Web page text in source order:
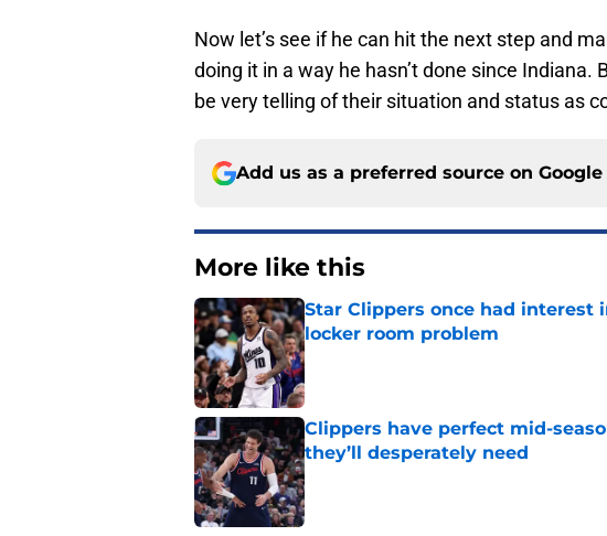
Now let’s see if he can hit the next step and
doing it in a way he hasn’t done since
be very telling of their situation and status as
Add us as a preferred source on Google
More like this
Star Clippers once had interest
locker room problem
Published by on Invalid Date
Clippers have perfect mid-
they’ll desperately need
Published by on Invalid Date